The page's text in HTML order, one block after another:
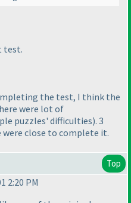
test.
the test, I think the
were lot of
puzzles' difficulties). 3
close to complete it.
Top
2:20 PM